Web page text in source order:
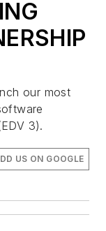
our most
3).
US ON GOOGLE